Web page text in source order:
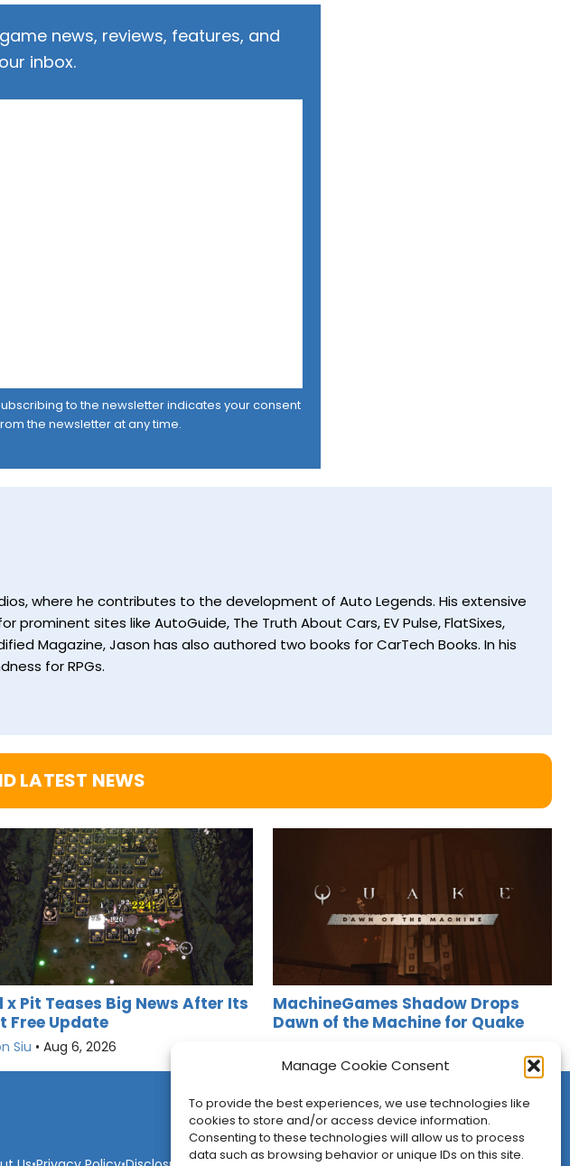
Manage Cookie Consent
To provide the best experiences, we use technologies like
cookies to store and/or access device information.
Consenting to these technologies will allow us to process
data such as browsing behavior or unique IDs on this site.
news, reviews, features, and
inbox.
to the newsletter indicates your consent
the newsletter at any time.
where he contributes to the development of Auto Legends. His extensive
sites like AutoGuide, The Truth About Cars, EV Pulse, FlatSixes,
Magazine, Jason has also authored two books for CarTech Books. In his
for RPGs.
LATEST NEWS
x Pit Teases Big News After Its
Free Update
Siu • Aug 6, 2026
MachineGames Shadow Drops
Dawn of the Machine for Quake